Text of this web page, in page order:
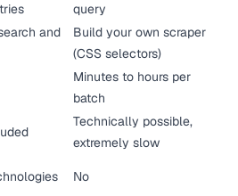
query
and
Build your own scraper
(CSS selectors)
Minutes to hours per
batch
Technically possible,
extremely slow
No